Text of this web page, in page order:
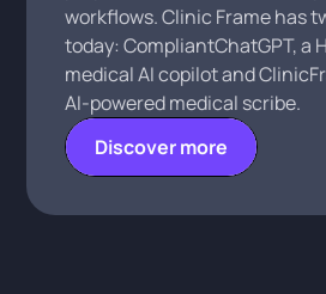
workflows. Clinic Frame has
today: CompliantChatGPT, a
medical AI copilot and
AI-powered medical scribe.
Discover more